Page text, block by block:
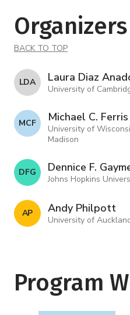
Organizers
BACK TO TOP
L D A Laura Diaz
University of
M C F Michael C. Ferris
University of
Madison
D F G Dennice F.
Johns Hopkins
A P Andy Philpott
University of
Program